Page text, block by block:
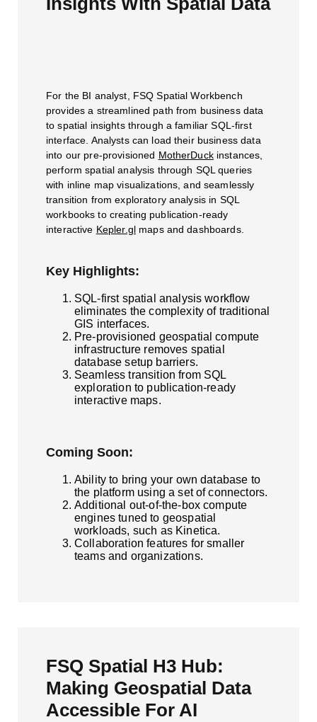
For the BI analyst, FSQ Spatial Workbench
provides a streamlined path from business data
to spatial insights through a familiar SQL-first
interface. Analysts can load their business data
into our pre-provisioned MotherDuckinstances,
perform spatial analysis through SQL queries
with inline map visualizations, and seamlessly
transition from exploratory analysis in SQL
workbooks to creating publication-ready
interactive Kepler.glmaps and dashboards.
Key Highlights:
SQL-first spatial analysis workflow
eliminates the complexity of traditional
GIS interfaces.
Pre-provisioned geospatial compute
infrastructure removes spatial
database setup barriers.
Seamless transition from SQL
exploration to publication-ready
interactive maps.
Coming Soon:
Ability to bring your own database to
the platform using a set of connectors.
Additional out-of-the-box compute
engines tuned to geospatial
workloads, such as Kinetica.
Collaboration features for smaller
teams and organizations.
FSQ Spatial H3 Hub:
Making Geospatial Data
Accessible For AI